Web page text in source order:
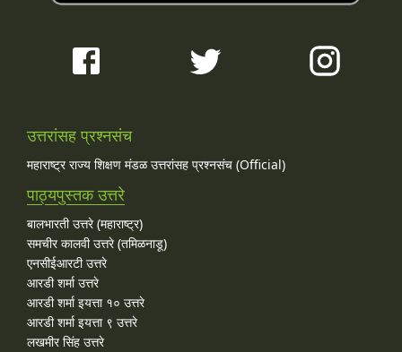
उत्तरांसह प्रश्नसंच
महाराष्ट्र राज्य शिक्षण मंडळ उत्तरांसह प्रश्नसंच (Official)
पाठ्यपुस्तक उत्तरे
बालभारती उत्तरे (महाराष्ट्र)
समचीर कालवी उत्तरे (तमिळनाडू)
एनसीईआरटी उत्तरे
आरडी शर्मा उत्तरे
आरडी शर्मा इयत्ता १० उत्तरे
आरडी शर्मा इयत्ता ९ उत्तरे
लखमीर सिंह उत्तरे